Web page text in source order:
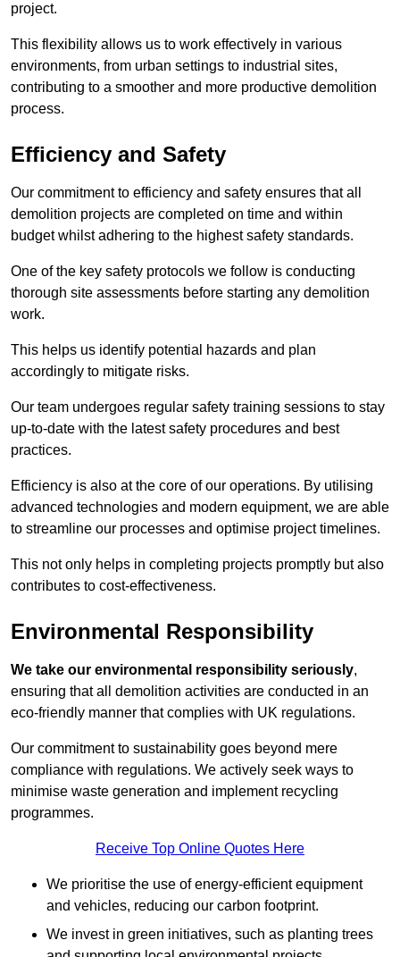
project.
This flexibility allows us to work effectively in various
environments, from urban settings to industrial sites,
contributing to a smoother and more productive demolition
process.
Efficiency and Safety
Our commitment to efficiency and safety ensures that all
demolition projects are completed on time and within
budget whilst adhering to the highest safety standards.
One of the key safety protocols we follow is conducting
thorough site assessments before starting any demolition
work.
This helps us identify potential hazards and plan
accordingly to mitigate risks.
Our team undergoes regular safety training sessions to stay
up-to-date with the latest safety procedures and best
practices.
Efficiency is also at the core of our operations. By utilising
advanced technologies and modern equipment, we are able
to streamline our processes and optimise project timelines.
This not only helps in completing projects promptly but also
contributes to cost-effectiveness.
Environmental Responsibility
We take our environmental responsibility seriously,
ensuring that all demolition activities are conducted in an
eco-friendly manner that complies with UK regulations.
Our commitment to sustainability goes beyond mere
compliance with regulations. We actively seek ways to
minimise waste generation and implement recycling
programmes.
Receive Top Online Quotes Here
We prioritise the use of energy-efficient equipment
and vehicles, reducing our carbon footprint.
We invest in green initiatives, such as planting trees